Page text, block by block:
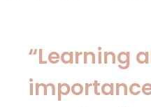
“Learning